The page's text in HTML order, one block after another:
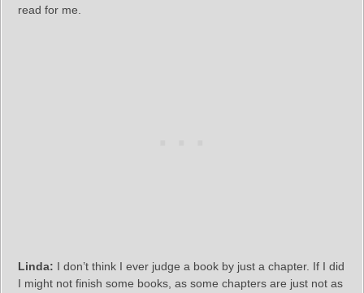
read for me.
Linda: I don’t think I ever judge a book by just a chapter. If I did
I might not finish some books, as some chapters are just not as